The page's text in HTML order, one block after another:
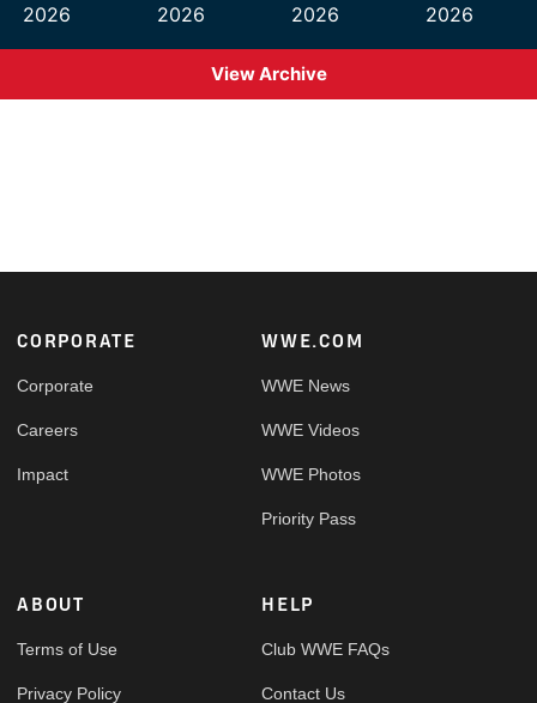
2026
2026
2026
2026
View Archive
Footer
CORPORATE
Corporate
Careers
Impact
WWE.COM
WWE News
WWE Videos
WWE Photos
Priority Pass
ABOUT
Terms of Use
Privacy Policy
HELP
Club WWE FAQs
Contact Us